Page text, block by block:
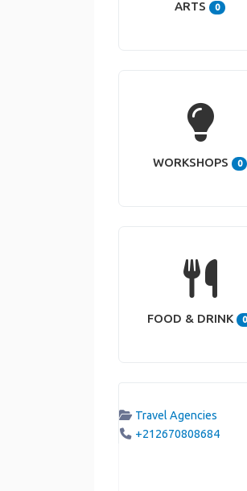
ARTS 0
WORKSHOPS 0
FOOD & DRINK 0
Travel Agencies
+212670808684